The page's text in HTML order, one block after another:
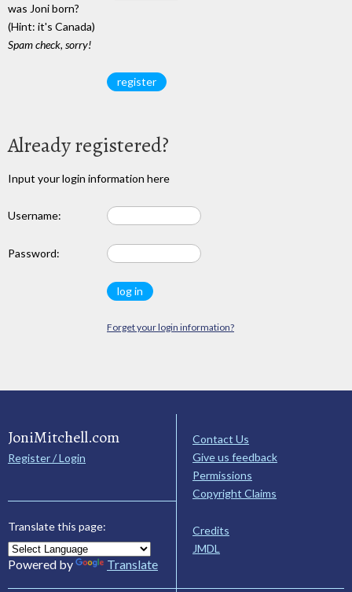
was Joni born?
(Hint: it's Canada)
Spam check, sorry!
Already registered?
Input your login information here
Username:
Password:
Forget your login information?
JoniMitchell.com
Register / Login
Translate this page:
Powered by Translate
Contact Us
Give us feedback
Permissions
Copyright Claims
Credits
JMDL